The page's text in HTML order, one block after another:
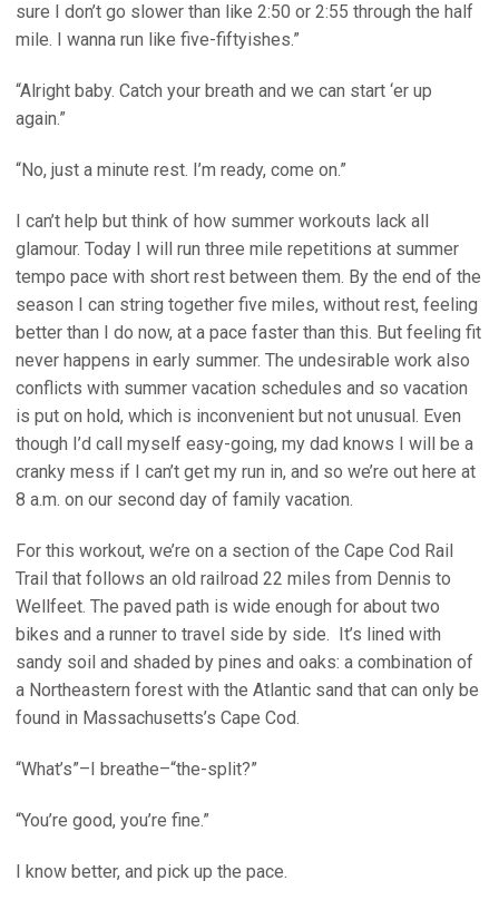
sure I don’t go slower than like 2:50 or 2:55 through the half
mile. I wanna run like five-fiftyishes.”
“Alright baby. Catch your breath and we can start ‘er up
again.”
“No, just a minute rest. I’m ready, come on.”
I can’t help but think of how summer workouts lack all
glamour. Today I will run three mile repetitions at summer
tempo pace with short rest between them. By the end of the
season I can string together five miles, without rest, feeling
better than I do now, at a pace faster than this. But feeling fit
never happens in early summer. The undesirable work also
conflicts with summer vacation schedules and so vacation
is put on hold, which is inconvenient but not unusual. Even
though I’d call myself easy-going, my dad knows I will be a
cranky mess if I can’t get my run in, and so we’re out here at
8 a.m. on our second day of family vacation.
For this workout, we’re on a section of the Cape Cod Rail
Trail that follows an old railroad 22 miles from Dennis to
Wellfeet. The paved path is wide enough for about two
bikes and a runner to travel side by side. It’s lined with
sandy soil and shaded by pines and oaks: a combination of
a Northeastern forest with the Atlantic sand that can only be
found in Massachusetts’s Cape Cod.
“What’s”–I breathe–“the-split?”
“You’re good, you’re fine.”
I know better, and pick up the pace.